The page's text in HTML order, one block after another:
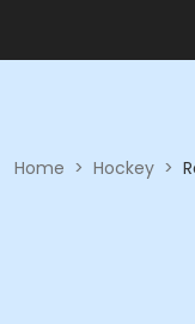
Home > Hockey >